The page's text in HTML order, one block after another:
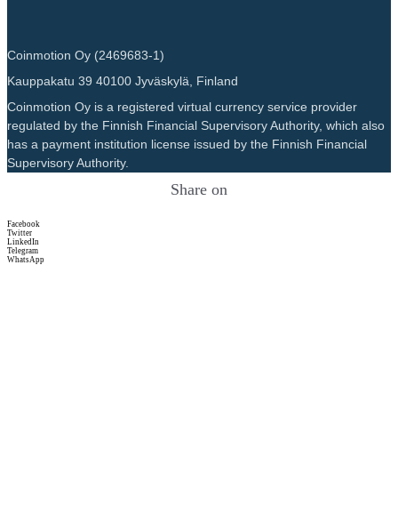
Coinmotion Oy (2469683-1)
Kauppakatu 39 40100 Jyväskylä, Finland
Coinmotion Oy is a registered virtual currency service provider
regulated by the Finnish Financial Supervisory Authority, which also
has a payment institution license issued by the Finnish Financial
Supervisory Authority.
Share on
Facebook
Twitter
LinkedIn
Telegram
WhatsApp